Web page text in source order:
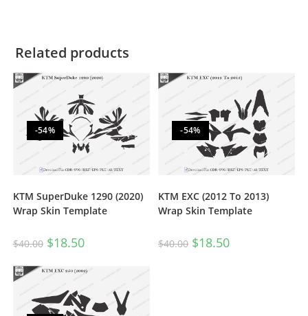
Related products
-54%
KTM SuperDuke 1290 (2020)
Wrap Skin Template
$40.00 $18.50
-54%
KTM EXC (2012 To 2013)
Wrap Skin Template
$40.00 $18.50